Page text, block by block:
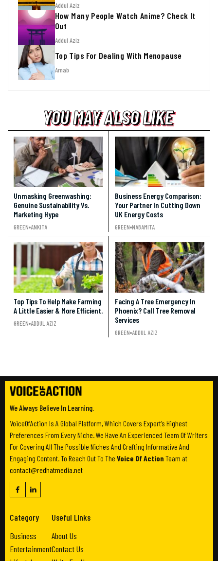
Addul Aziz
How Many People Watch Anime? Check It
Out
Addul Aziz
Top Tips For Dealing With Menopause
Arnab
YOU MAY ALSO LIKE
YOU MAY ALSO LIKE
YOU MAY ALSO LIKE
Unmasking Greenwashing:
Genuine Sustainability Vs.
Marketing Hype
GREEN ANKITA
Business Energy Comparison:
Your Partner In Cutting Down
UK Energy Costs
GREEN NABAMITA
Top Tips To Help Make Farming
A Little Easier & More Efficient.
GREEN ADDUL AZIZ
Facing A Tree Emergency In
Phoenix? Call Tree Removal
Services
GREEN ADDUL AZIZ
We Always Believe In Learning.
VoiceOfAction Is A Global Platform, Which Covers Expert’s Highest
Preferences From Every Niche. We Have An Experienced Team Of Writers
For Covering All The Possible Niches And Crafting Informative And
Engaging Content. To Reach Out To The Voice Of Action Team at
contact@redhatmedia.net
Category
Business
Entertainment
Useful Links
About Us
Contact Us